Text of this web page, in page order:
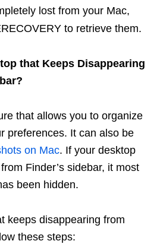
lost from your Mac,
to retrieve them.
that Keeps Disappearing
that allows you to organize
preferences. It can also be
on Mac. If your desktop
Finder’s sidebar, it most
been hidden.
keeps disappearing from
these steps: